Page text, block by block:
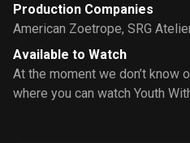
Production Companies
American Zoetrope, SRG
Available to Watch
At the moment we don’t know
where you can watch Youth